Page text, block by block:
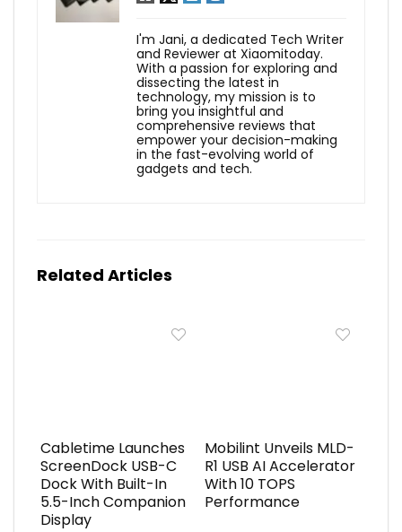
I'm Jani, a dedicated Tech Writer
and Reviewer at Xiaomitoday.
With a passion for exploring and
dissecting the latest in
technology, my mission is to
bring you insightful and
comprehensive reviews that
empower your decision-making
in the fast-evolving world of
gadgets and tech.
Related Articles
Cabletime Launches
ScreenDock USB-C
Dock With Built-In
5.5-Inch Companion
Display
Mobilint Unveils MLD-
R1 USB AI Accelerator
With 10 TOPS
Performance